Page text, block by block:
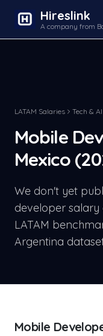
Hireslink
A company from
LATAM Salaries Tech & AI
Mobile
Mexico
We don't yet
developer salary
LATAM
Argentina
Mobile